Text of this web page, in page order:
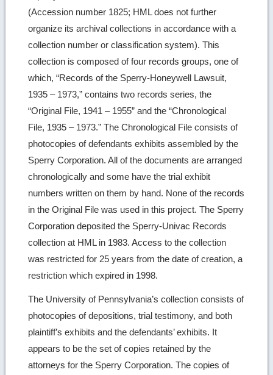
(Accession number 1825; HML does not further
organize its archival collections in accordance with a
collection number or classification system). This
collection is composed of four records groups, one of
which, “Records of the Sperry-Honeywell Lawsuit,
1935 – 1973,” contains two records series, the
“Original File, 1941 – 1955” and the “Chronological
File, 1935 – 1973.” The Chronological File consists of
photocopies of defendants exhibits assembled by the
Sperry Corporation. All of the documents are arranged
chronologically and some have the trial exhibit
numbers written on them by hand. None of the records
in the Original File was used in this project. The Sperry
Corporation deposited the Sperry-Univac Records
collection at HML in 1983. Access to the collection
was restricted for 25 years from the date of creation, a
restriction which expired in 1998.
The University of Pennsylvania’s collection consists of
photocopies of depositions, trial testimony, and both
plaintiff’s exhibits and the defendants’ exhibits. It
appears to be the set of copies retained by the
attorneys for the Sperry Corporation. The copies of